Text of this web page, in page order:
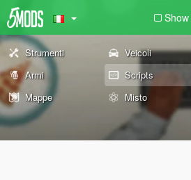
Strumenti Veicoli
Armi
Scripts
Mappe
Misto